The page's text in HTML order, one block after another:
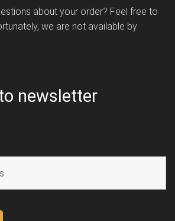
about your order? Feel free to
we are not available by
newsletter